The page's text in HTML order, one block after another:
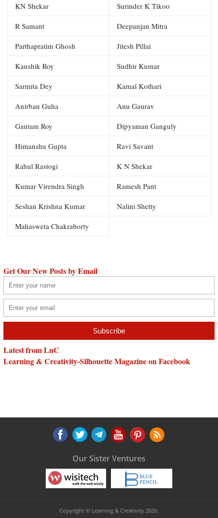
KN Shekar Surinder K Tikoo
R Samant Deepanjan Mitra
Parthapratim Ghosh Jitesh Pillai
Kaushik Roy Sudhir Kumar
Sarmita Dey Kamal Kothari
Anirban Guha Anu Gaurav
Gautam Roy Dipyaman Ganguly
Himanshu Gupta Ravi Savant
Rahul Rastogi K N Shekar
Kumar Virendra Singh Ramesh Pant
Seshan Krishna Kumar Nalini Shetty
Mahasweta Chakraborty
Get Our New Posts by Email
Latest from LnC
Learning & Creativity-Silhouette Magazine on Facebook
Our Sister Ventures
Copyright © Learning & Creativity 2026.